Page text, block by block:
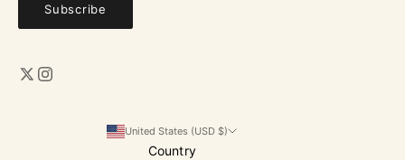
Subscribe
United States (USD $)
Country